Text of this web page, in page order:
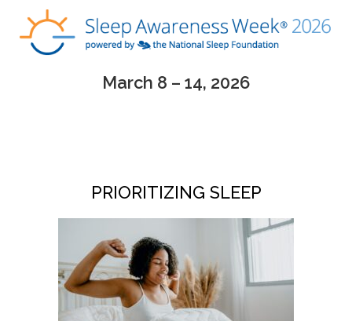
March 8 – 14, 2026
PRIORITIZING SLEEP